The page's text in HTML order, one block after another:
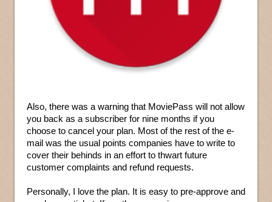
Also, there was a warning that MoviePass will not allow
you back as a subscriber for nine months if you
choose to cancel your plan. Most of the rest of the e-
mail was the usual points companies have to write to
cover their behinds in an effort to thwart future
customer complaints and refund requests.
Personally, I love the plan. It is easy to pre-approve and